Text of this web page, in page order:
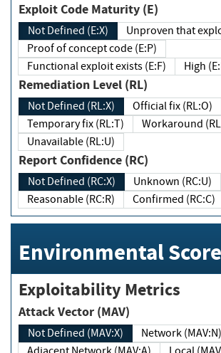
Exploit Code Maturity (E)
Not Defined (E:X)
Unproven
Proof of concept code (E:P)
Functional exploit exists (E:F)
High
Remediation Level (RL)
Not Defined (RL:X)
Official fix (RL:O)
Temporary fix (RL:T)
Unavailable (RL:U)
Report Confidence (RC)
Not Defined (RC:X)
Unknown (RC:U)
Reasonable (RC:R)
Confirmed (RC:C)
Environmental
Exploitability Metrics
Attack Vector (MAV)
Not Defined (MAV:X)
Network (MAV:N)